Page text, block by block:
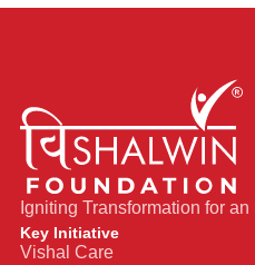
Igniting Transformation for
Key Initiative
Vishal Care